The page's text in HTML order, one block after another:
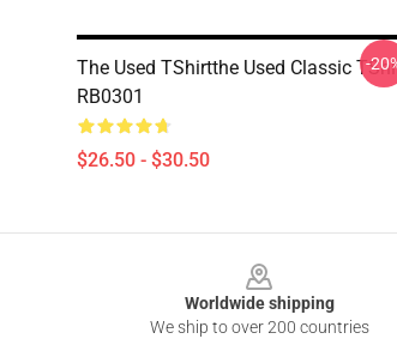
The Used TShirtthe Used Classic
RB0301
$26.50 - $30.50
-
Worldwide shipping
We ship to over 200 countries